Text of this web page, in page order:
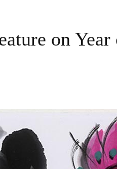
on Year